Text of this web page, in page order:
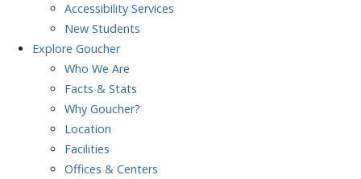
Accessibility Services
New Students
Explore Goucher
Who We Are
Facts & Stats
Why Goucher?
Location
Facilities
Offices & Centers